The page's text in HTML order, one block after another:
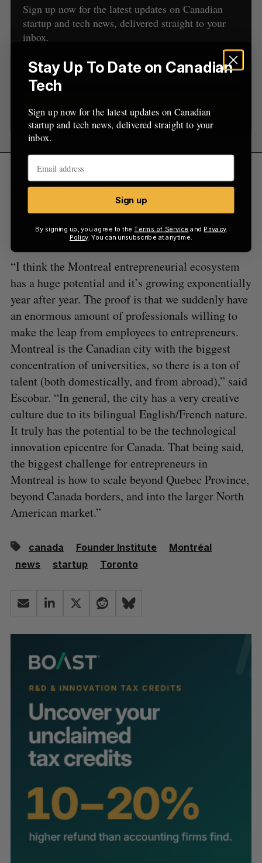
Sign up now for the latest updates on Canadian
startup and tech news, delivered straight to your
inbox.
Sign up
Founder Institute’s Toronto location is also
experiencing great interest as the chapter closed
applications early January with about 400
recruitment is apparently around 300-400 people.
“I think the Montreal entrepreneurial ecosystem
has a huge potential and it’s growing exponentially
year after year. The proof is that we suddenly have
an enormous amount of professionals willing to
make the leap from employees to entrepreneurs.
Montreal is the Canadian city with the biggest
concentration of universities, so there is a ton of
talent (both domestically, and from abroad),” said
Escobar. “In general, the city has a very creative
culture due to its bilingual English/French nature.
It truly has the potential to be the technological
innovation epicentre for Canada. That being said,
the biggest challenge for entrepreneurs in
Montreal is how to scale beyond Quebec Province,
beyond Canada borders, and into the larger North
American market.”
canada Founder Institute
Montréal
news
startup Toronto
Stay Up To Date on Canadian
Tech
Sign up now for the latest updates on Canadian
startup and tech news, delivered straight to your
inbox.
Sign up
By signing up, you agree to theTerms of Service and Privacy
Policy. You can unsubscribe at anytime.